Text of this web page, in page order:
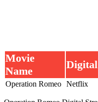
Movie
Name
Operation Romeo Netflix